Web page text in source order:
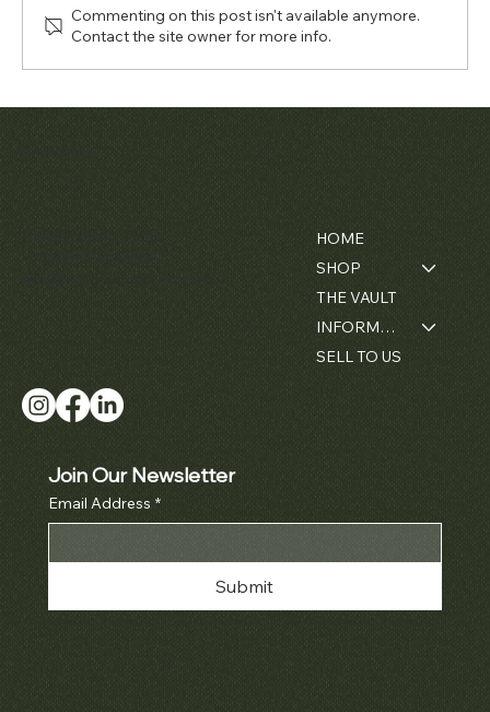
Commenting on this post isn't available anymore.
Contact the site owner for more info.
HOME
SHOP
THE VAULT
INFORMATION
SELL TO US
Join Our Newsletter
Email Address *
Submit